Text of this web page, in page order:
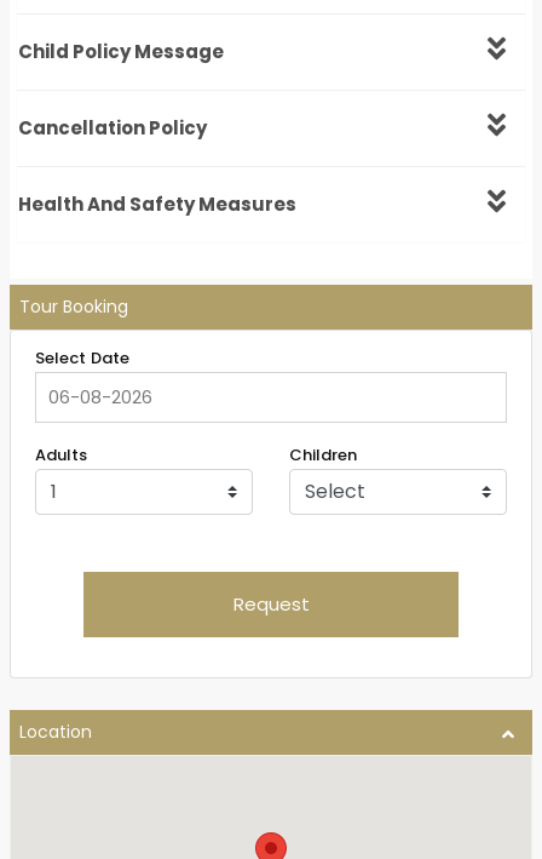
Child Policy Message
Cancellation Policy
Health And Safety Measures
Tour Booking
Select Date
Adults Children
Request
Location